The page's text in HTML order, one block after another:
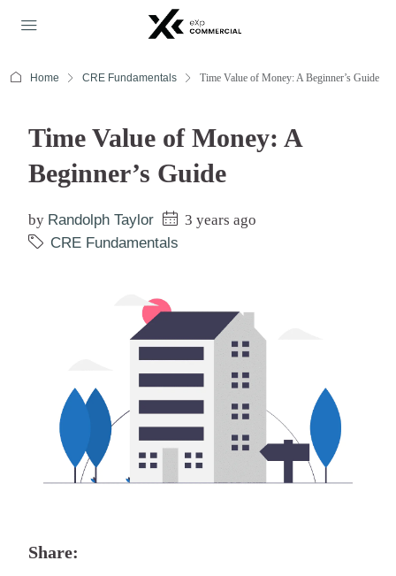
Home CRE Fundamentals Time Value of Money: A Beginner’s Guide
Time Value of Money: A
Beginner’s Guide
by Randolph Taylor
3 years ago
CRE Fundamentals
Share: